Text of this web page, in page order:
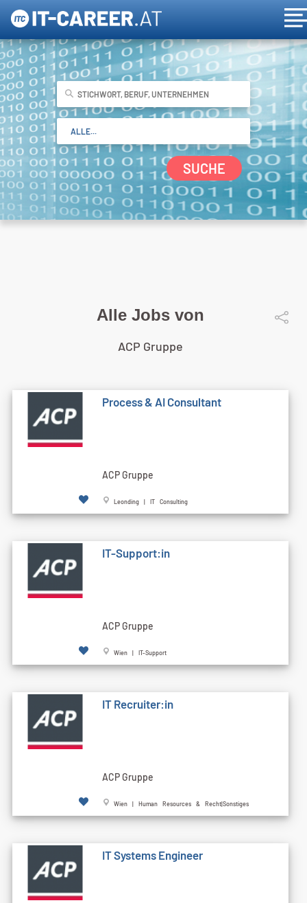
SUCHE
Alle Jobs von
ACP Gruppe
Process & AI Consultant
ACP Gruppe
Leonding | IT Consulting
IT-Support:in
ACP Gruppe
Wien | IT-Support
IT Recruiter:in
ACP Gruppe
Wien | Human Resources & Recht|Sonstiges
IT Systems Engineer